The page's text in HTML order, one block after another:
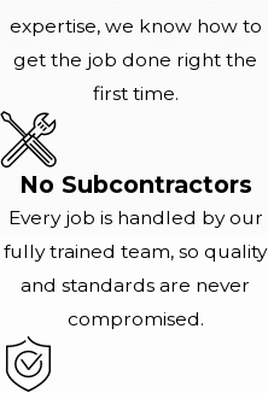
expertise, we know how to
get the job done right the
first time.
No Subcontractors
Every job is handled by our
fully trained team, so quality
and standards are never
compromised.